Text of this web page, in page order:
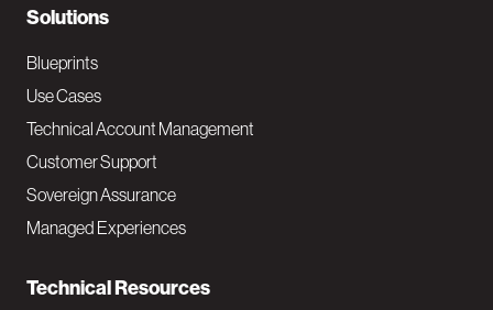
N
a
v
M
a
i
Solutions
Blueprints
Use Cases
Technical Account Management
Customer Support
Sovereign Assurance
Managed Experiences
Technical Resources